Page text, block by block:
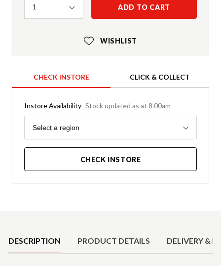
Quantity
1 ADD TO CART
WISHLIST
CHECK INSTORE CLICK & COLLECT
Instore Availability Stock updated as at 8.00am
Region
Select a region
CHECK INSTORE
DESCRIPTION PRODUCT DETAILS DELIVERY &